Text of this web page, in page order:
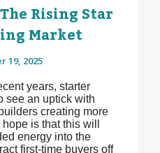
Rising Star
Market
19, 2025
years, starter
see an uptick with
creating more
is that this will
energy into the
first-time buyers off